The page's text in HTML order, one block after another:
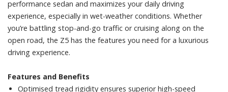
performance sedan and maximizes your daily driving
experience, especially in wet-weather conditions. Whether
you’re battling stop-and-go traffic or cruising along on the
open road, the Z5 has the features you need for a luxurious
driving experience.
Features and Benefits
Optimised tread rigidity ensures superior high-speed